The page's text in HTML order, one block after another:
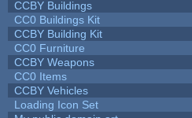
CCBY Buildings
CC0 Buildings Kit
CCBY Building Kit
CC0 Furniture
CCBY Weapons
CC0 Items
CCBY Vehicles
Loading Icon Set